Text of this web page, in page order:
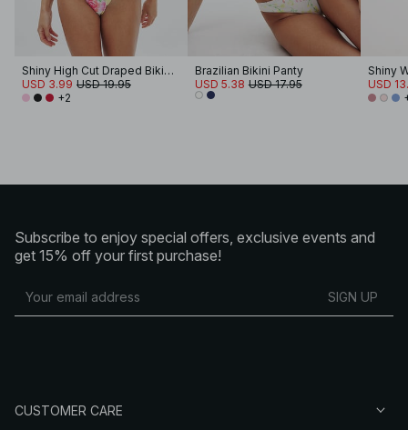
Shiny High Cut Draped Bikini Panty
USD 3.99 USD 19.95
+2
Brazilian Bikini Panty
USD 5.38 USD 17.95
USD
Subscribe to enjoy special offers, exclusive events and
get 15% off your first purchase!
SIGN UP
CUSTOMER CARE